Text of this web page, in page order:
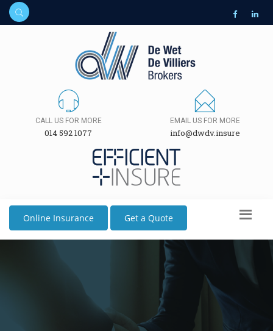
CALL US FOR MORE
014 592 1077
EMAIL US FOR MORE
info@dwdv.insure
Online Insurance Get a Quote